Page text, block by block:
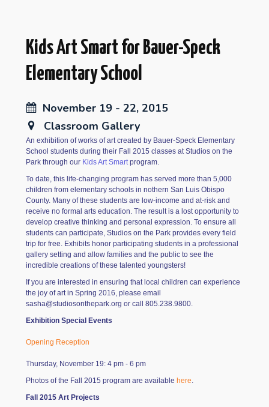
Kids Art Smart for Bauer-Speck
Elementary School
November 19 - 22, 2015
Classroom Gallery
An exhibition of works of art created by Bauer-Speck Elementary
School students during their Fall 2015 classes at Studios on the
Park through our Kids Art Smartprogram.
To date, this life-changing program has served more than 5,000
children from elementary schools in nothern San Luis Obispo
County. Many of these students are low-income and at-risk and
receive no formal arts education. The result is a lost opportunity to
develop creative thinking and personal expression. To ensure all
students can participate, Studios on the Park provides every field
trip for free. Exhibits honor participating students in a professional
gallery setting and allow families and the public to see the
incredible creations of these talented youngsters!
If you are interested in ensuring that local children can experience
the joy of art in Spring 2016, please email
sasha@studiosonthepark.org or call 805.238.9800.
Exhibition Special Events
Opening Reception
Thursday, November 19: 4 pm - 6 pm
Photos of the Fall 2015 program are available here.
Fall 2015 Art Projects